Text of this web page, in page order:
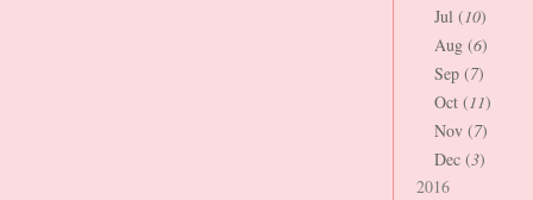
Jul (10)
Aug (6)
Sep (7)
Oct (11)
Nov (7)
Dec (3)
2016